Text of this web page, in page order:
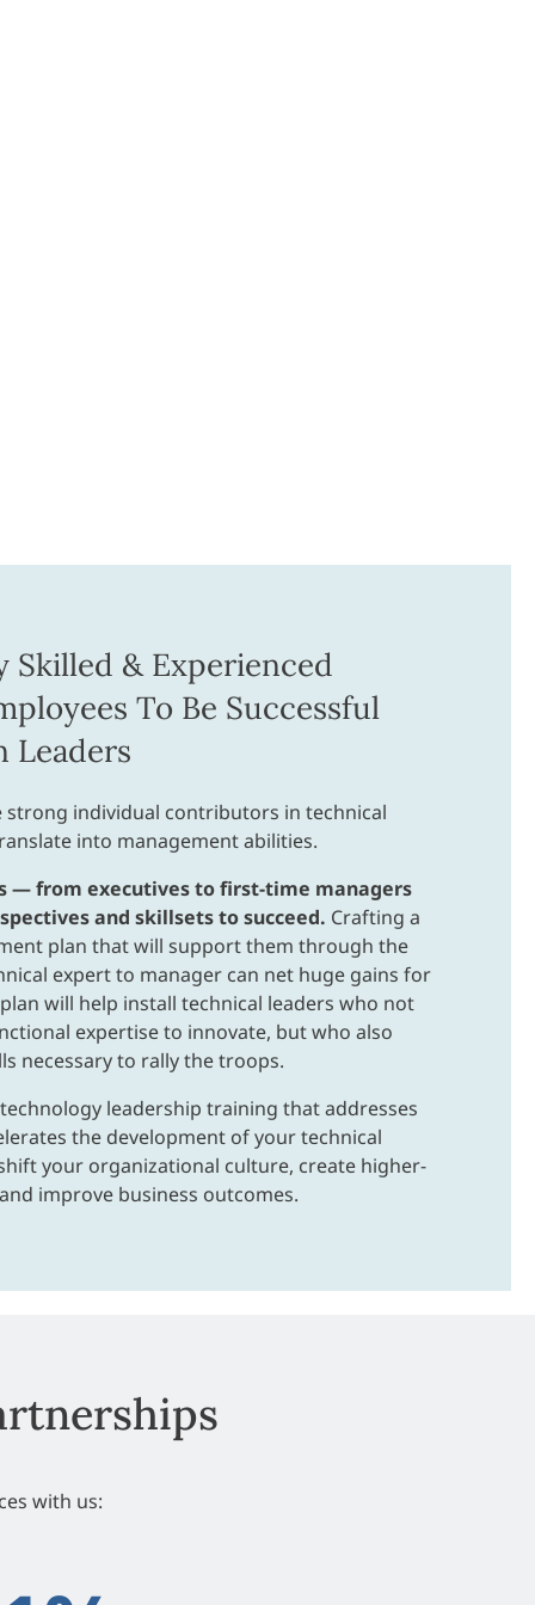
Skilled & Experienced
To Be Successful
Leaders
strong individual contributors in technical
into management abilities.
— from executives to first-time managers
and skillsets to succeed. Crafting a
plan that will support them through the
expert to manager can net huge gains for
will help install technical leaders who not
expertise to innovate, but who also
necessary to rally the troops.
leadership training that addresses
the development of your technical
your organizational culture, create higher-
improve business outcomes.
with us: